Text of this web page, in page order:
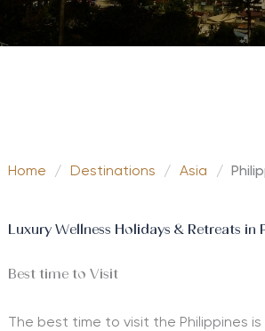
Home / Destinations / Asia /
Luxury Wellness Holidays & Retreats in
Best time to Visit
The best time to visit the Philippines